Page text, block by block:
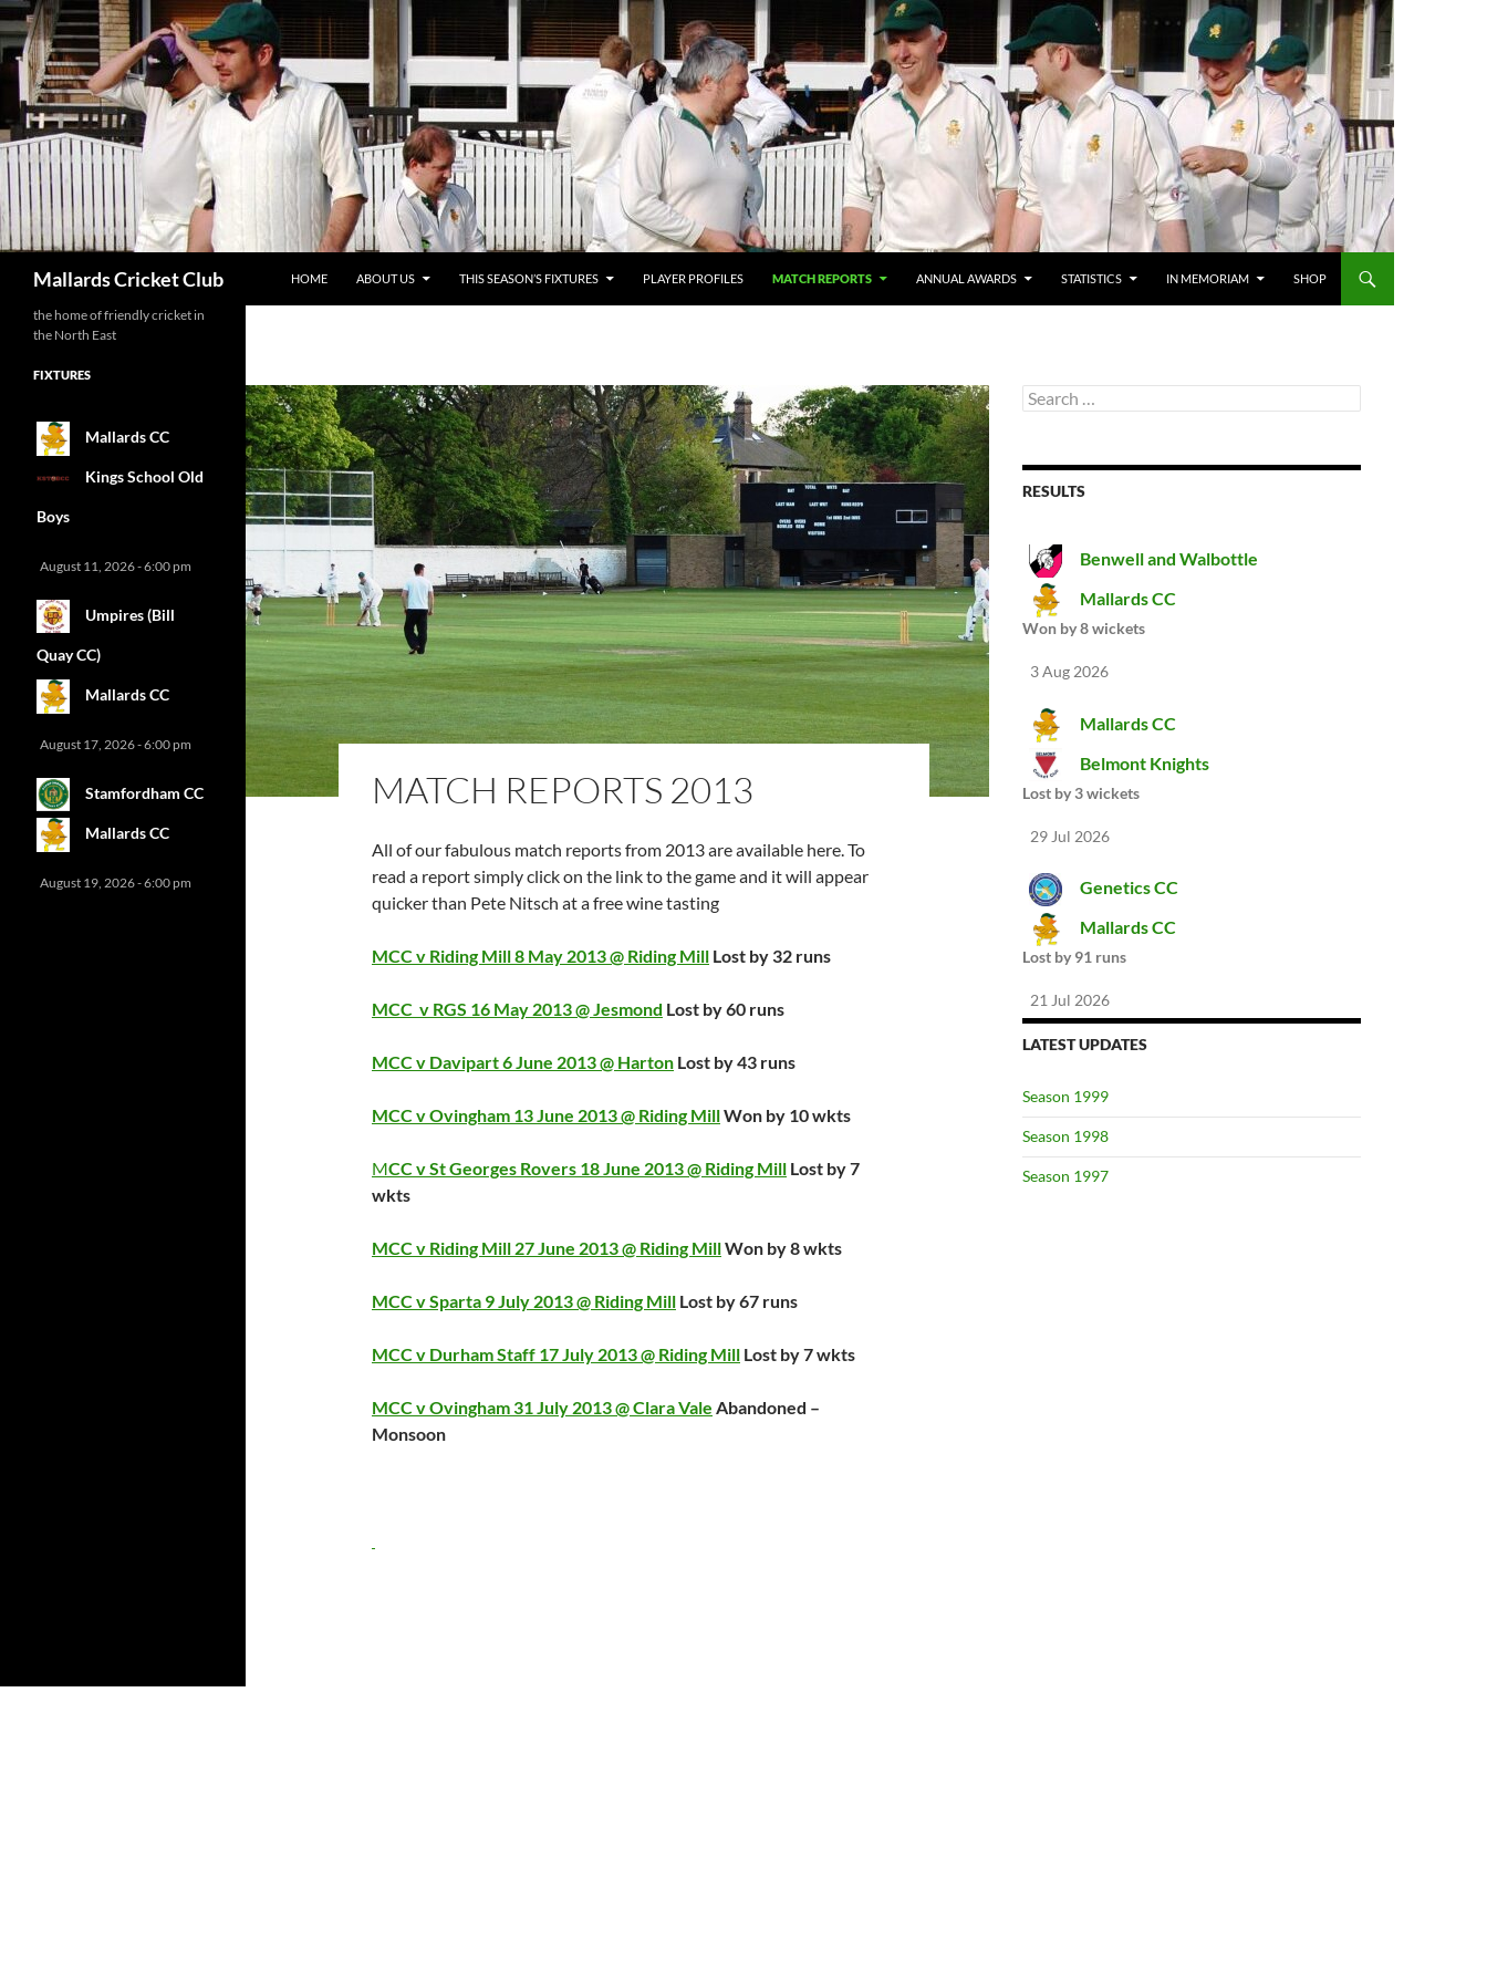
Mallards Cricket Club
HOME
ABOUT US THIS SEASON’S FIXTURES PLAYER PROFILES MATCH REPORTS ANNUAL AWARDS STATISTICS IN MEMORIAM SHOP
MATCH REPORTS 2013
All of our fabulous match reports from 2013 are available here. To
read a report simply click on the link to the game and it will appear
quicker than Pete Nitsch at a free wine tasting
MCC v Riding Mill 8 May 2013 @ Riding Mill Lost by 32 runs
MCC v RGS 16 May 2013 @ Jesmond Lost by 60 runs
MCC v Davipart 6 June 2013 @ Harton Lost by 43 runs
MCC v Ovingham 13 June 2013 @ Riding MillWon by 10 wkts
MCC v St Georges Rovers 18 June 2013 @ Riding Mill Lost by 7
wkts
MCC v Riding Mill 27 June 2013 @ Riding MillWon by 8 wkts
MCC v Sparta 9 July 2013 @ Riding Mill Lost by 67 runs
MCC v Durham Staff 17 July 2013 @ Riding Mill Lost by 7 wkts
MCC v Ovingham 31 July 2013 @ Clara Vale Abandoned –
Monsoon
Search
for:
RESULTS
Benwell and Walbottle
Mallards CC
Won by 8 wickets
3 Aug 2026
Mallards CC
Belmont Knights
Lost by 3 wickets
29 Jul 2026
Genetics CC
Mallards CC
Lost by 91 runs
21 Jul 2026
LATEST UPDATES
Season 1999
Season 1998
Season 1997
the home of friendly cricket in
the North East
FIXTURES
Mallards CC
Kings School Old
Boys
August 11, 2026 - 6:00 pm
Umpires (Bill
Quay CC)
Mallards CC
August 17, 2026 - 6:00 pm
Stamfordham CC
Mallards CC
August 19, 2026 - 6:00 pm